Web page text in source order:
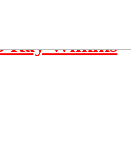
Ray Wilkins